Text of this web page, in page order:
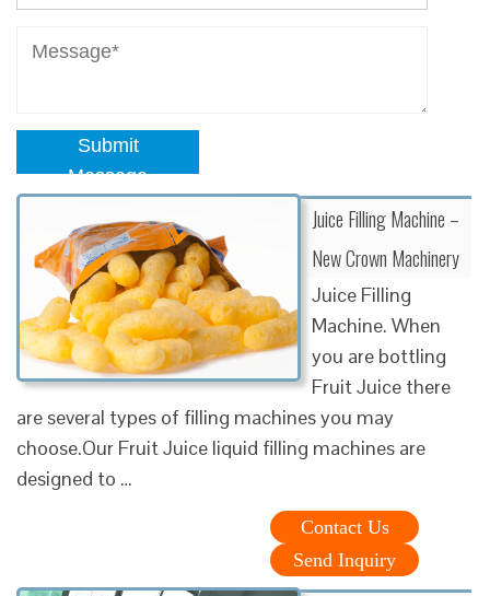
Submit
Message
Juice Filling Machine –
New Crown Machinery
Juice Filling
Machine. When
you are bottling
Fruit Juice there
are several types of filling machines you may
choose.Our Fruit Juice liquid filling machines are
designed to …
Contact Us
Send Inquiry